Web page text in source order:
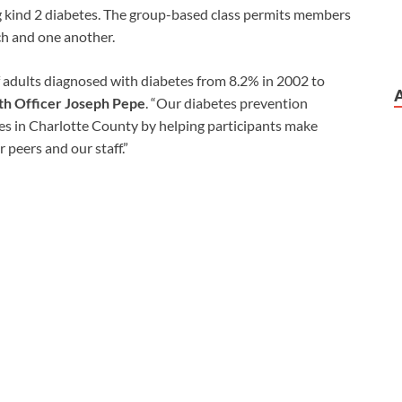
2 diabetes. The group-based class permits members
and one another.
diagnosed with diabetes from 8.2% in 2002 to
Officer Joseph Pepe . “Our diabetes prevention
in Charlotte County by helping participants make
and our staff.”